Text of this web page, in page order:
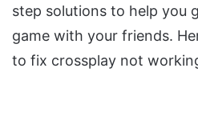
step solutions to help you
game with your friends.
to fix crossplay not